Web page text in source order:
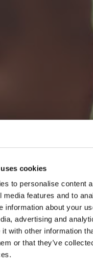
cookies
to personalise content
media features and to
information about your
advertising and
with other information
or that they’ve